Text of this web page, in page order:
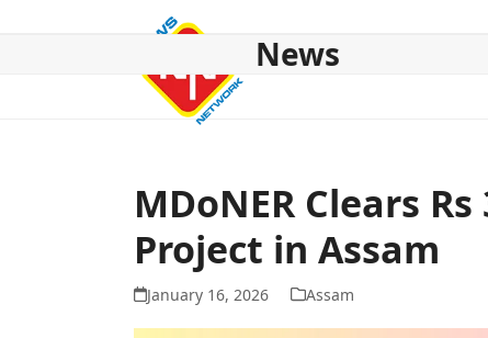
News
MDoNER Clears
Project in Assam
January 16, 2026 Assam